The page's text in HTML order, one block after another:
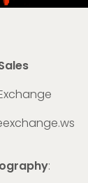
: